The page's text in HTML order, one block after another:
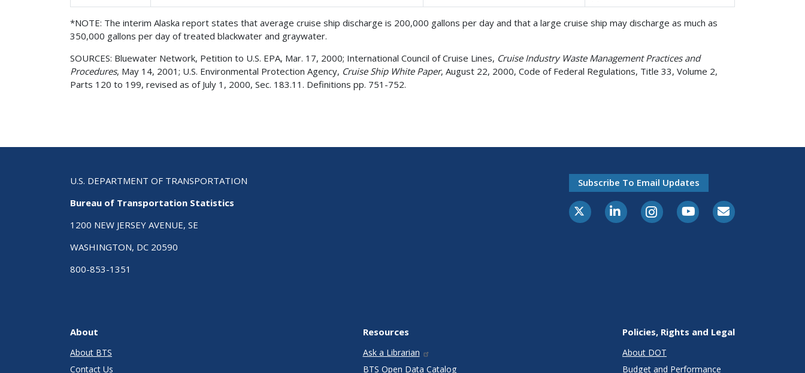
*NOTE: The interim Alaska report states that average cruise ship discharge is 200,000 gallons per day and that a large cruise ship may discharge as much as
350,000 gallons per day of treated blackwater and graywater.
SOURCES: Bluewater Network, Petition to U.S. EPA, Mar. 17, 2000; International Council of Cruise Lines, Cruise Industry Waste Management Practices and
Procedures, May 14, 2001; U.S. Environmental Protection Agency, Cruise Ship White Paper, August 22, 2000, Code of Federal Regulations, Title 33, Volume 2,
Parts 120 to 199, revised as of July 1, 2000, Sec. 183.11. Definitions pp. 751-752.
U.S. DEPARTMENT OF TRANSPORTATION
Bureau of Transportation Statistics
1200 NEW JERSEY AVENUE, SE
WASHINGTON, DC 20590
800-853-1351
Subscribe To Email Updates
X-TwitterLinkedInInstagramYoutubeE-Subscribe
About
About BTS
Contact Us
Resources
Ask a Librarian
BTS Open Data Catalog
Policies, Rights and Legal
About DOT
Budget and Performance